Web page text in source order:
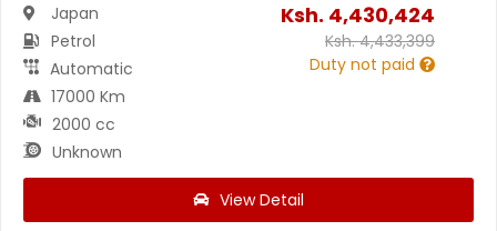
Japan
Petrol
Automatic
17000 Km
2000 cc
Unknown
Ksh. 4,430,424
Ksh.4,433,399
Duty not paid
View Detail